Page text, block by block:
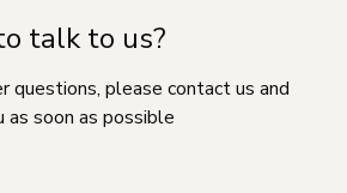
talk to us?
questions, please contact us and
soon as possible